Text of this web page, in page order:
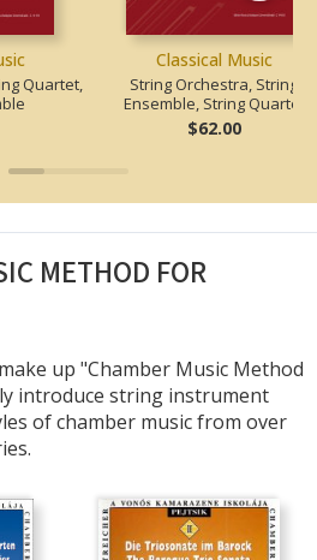
Quartet,
Classical Music
String Orchestra, String
Ensemble, String Quartet
$62.00
METHOD FOR
up "Chamber Music Method
introduce string instrument
of chamber music from over